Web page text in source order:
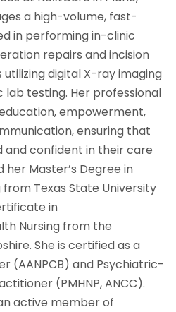
a high-volume, fast-
in performing in-clinic
repairs and incision
utilizing digital X-ray imaging
lab testing. Her professional
empowerment,
ensuring that
confident in their care
her Master’s Degree in
Texas State University
in
Nursing from the
She is certified as a
(AANPCB) and Psychiatric-
(PMHNP, ANCC).
active member of